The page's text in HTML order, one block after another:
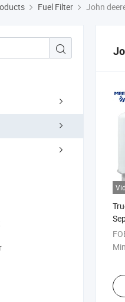
Fuel Filter John